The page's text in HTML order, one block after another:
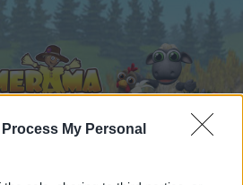
My Personal